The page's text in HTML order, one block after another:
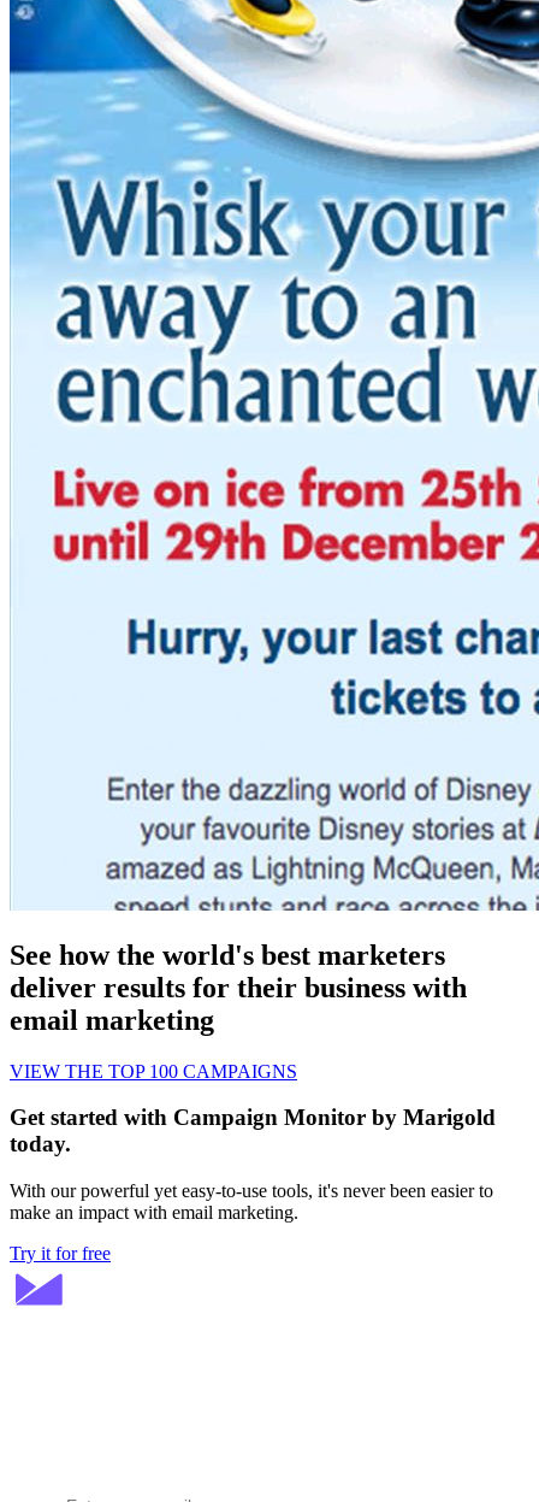
See how the world's best marketers
deliver results for their business with
email marketing
VIEW THE TOP 100 CAMPAIGNS
Get started with Campaign Monitor by Marigold
today.
With our powerful yet easy-to-use tools, it's never been easier to
make an impact with email marketing.
Try it for free